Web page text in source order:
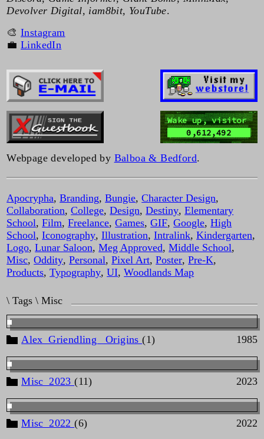
Devolver Digital, iam8bit, YouTube.
🎨Instagram
💼LinkedIn
Wake up, visitor
0,612,492
Webpage developed by Balboa & Bedford.
Apocrypha,Branding,Bungie,Character Design,
Collaboration,College,Design,Destiny,Elementary
School,Film,Freelance,Games,GIF,Google,High
School,Iconography,Illustration,Intralink,Kindergarten,
Logo,Lunar Saloon,Meg Approved,Middle School,
Misc,Oddity,Personal,Pixel Art,Poster,Pre-K,
Products,Typography,UI,Woodlands Map
\ Tags \ Misc
Alex_Griendling _Origins(1) 1985
Misc_2023(11) 2023
Misc_2022(6) 2022